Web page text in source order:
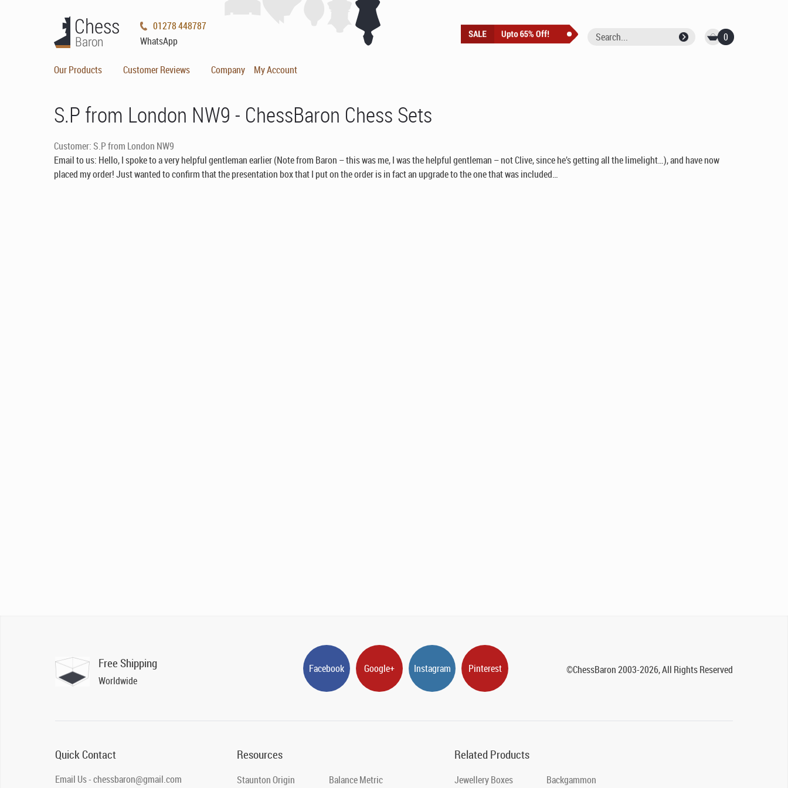
01278 448787
WhatsApp
Our Products Customer Reviews Company My Account
0
S.P from London NW9 - ChessBaron Chess Sets
Customer: S.P from London NW9
Email to us: Hello, I spoke to a very helpful gentleman earlier (Note from Baron – this was me, I was the helpful gentleman – not Clive, since he’s getting all the limelight…), and have now
placed my order! Just wanted to confirm that the presentation box that I put on the order is in fact an upgrade to the one that was included…
Facebook Google+ Instagram Pinterest
Free Shipping
Worldwide
©ChessBaron 2003-2026, All Rights Reserved
Quick Contact
Email Us - chessbaron@gmail.com
Resources
Staunton Origin Balance Metric
Related Products
Jewellery Boxes Backgammon